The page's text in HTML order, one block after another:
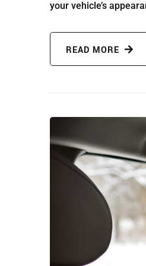
your vehicle’s
READ MORE